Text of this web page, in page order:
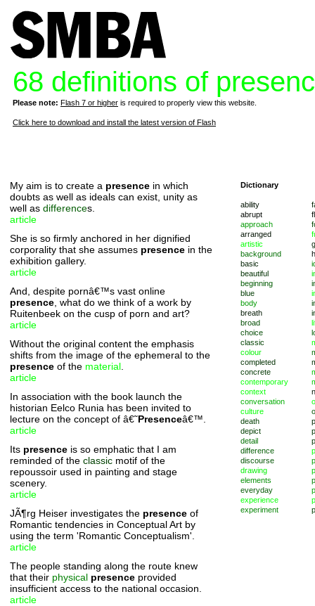
68 definitions of
Please note: Flash 7 or higher is required to properly view this website.
Click here to download and install the latest version of Flash
My aim is to create a presence in which
doubts as well as ideals can exist, unity as
well as differences.
article
She is so firmly anchored in her dignified
corporality that she assumes presence in the
exhibition gallery.
article
And, despite pornâ€™s vast online
presence , what do we think of a work by
Ruitenbeek on the cusp of porn and art?
article
Without the original content the emphasis
shifts from the image of the ephemeral to the
presence of the material
article
In association with the book launch the
historian Eelco Runia has been invited to
lecture on the concept of â€˜Presenceâ€™.
article
Its presence is so emphatic that I am
reminded of the classic motif of the
repoussoir used in painting and stage
scenery.
article
JÃ¶rg Heiser investigates the presence of
Romantic tendencies in Conceptual Art by
using the term 'Romantic Conceptualism'.
article
The people standing along the route knew
that their physical presence provided
insufficient access to the national occasion.
article
Dictionary
ability
abrupt
approach
arranged
artistic
background
basic
beautiful
beginning
blue
body
breath
broad
choice
classic
colour
completed
concrete
contemporary
context
conversation
culture
death
depict
detail
difference
discourse
drawing
elements
everyday
experience
experiment